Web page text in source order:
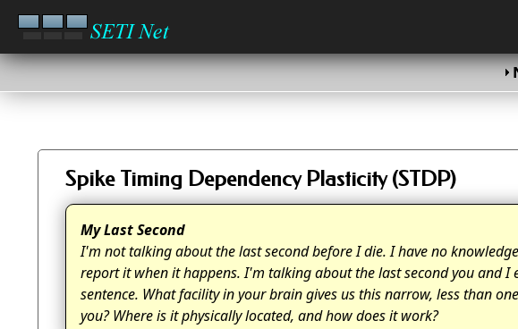
Spike Timing Dependency Plasticity (STDP)
My Last Second
I'm not talking about the last second before I die. I have no
report it when it happens. I'm talking about the last second you and I
sentence. What facility in your brain gives us this narrow, less than
you? Where is it physically located, and how does it work?